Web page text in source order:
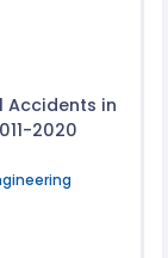
Accidents in
2020